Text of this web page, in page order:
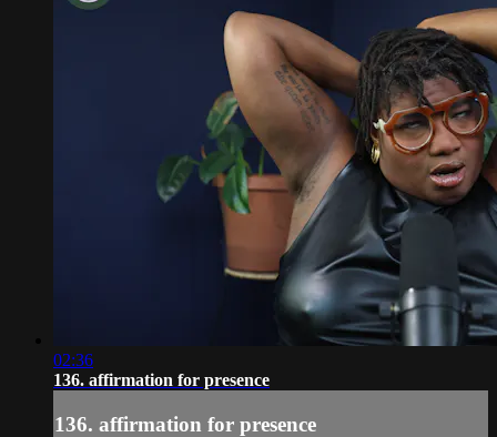
02:36
136. affirmation for presence
136. affirmation for presence